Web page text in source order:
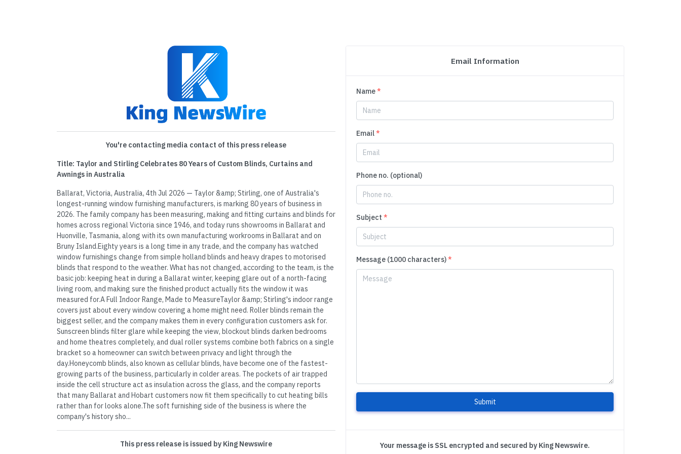
You're contacting media contact of this press release
Title: Taylor and Stirling Celebrates 80 Years of Custom Blinds, Curtains and
Awnings in Australia
Ballarat, Victoria, Australia, 4th Jul 2026 — Taylor &amp; Stirling, one of Australia's
longest-running window furnishing manufacturers, is marking 80 years of business in
2026. The family company has been measuring, making and fitting curtains and blinds for
homes across regional Victoria since 1946, and today runs showrooms in Ballarat and
Huonville, Tasmania, along with its own manufacturing workrooms in Ballarat and on
Bruny Island.Eighty years is a long time in any trade, and the company has watched
window furnishings change from simple holland blinds and heavy drapes to motorised
blinds that respond to the weather. What has not changed, according to the team, is the
basic job: keeping heat in during a Ballarat winter, keeping glare out of a north-facing
living room, and making sure the finished product actually fits the window it was
measured for.A Full Indoor Range, Made to MeasureTaylor &amp; Stirling's indoor range
covers just about every window covering a home might need. Roller blinds remain the
biggest seller, and the company makes them in every configuration customers ask for.
Sunscreen blinds filter glare while keeping the view, blockout blinds darken bedrooms
and home theatres completely, and dual roller systems combine both fabrics on a single
bracket so a homeowner can switch between privacy and light through the
day.Honeycomb blinds, also known as cellular blinds, have become one of the fastest-
growing parts of the business, particularly in colder areas. The pockets of air trapped
inside the cell structure act as insulation across the glass, and the company reports
that many Ballarat and Hobart customers now fit them specifically to cut heating bills
rather than for looks alone.The soft furnishing side of the business is where the
company's history sho...
This press release is issued by King Newswire
Email Information
Name*
Email*
Phone no. (optional)
Subject *
Message (1000 characters)*
Submit
Your message is SSL encrypted and secured by King Newswire.